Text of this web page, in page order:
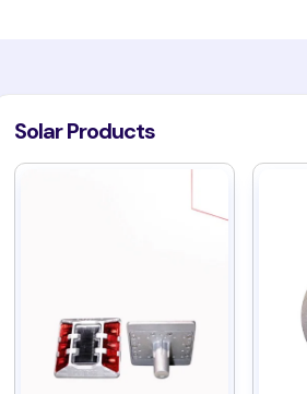
Solar Products